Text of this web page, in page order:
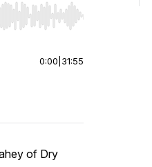
to start or end. Hold shift to
0:00 31:55
of Dry